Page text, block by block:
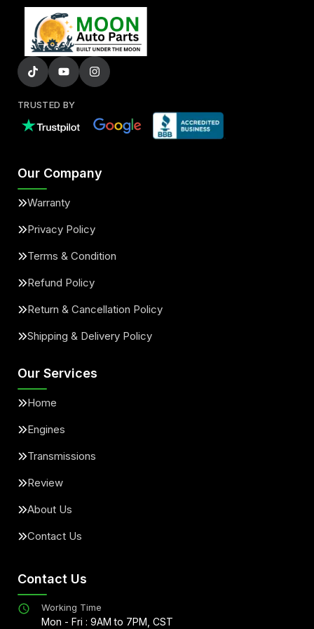
TRUSTED BY
Our Company
Warranty
Privacy Policy
Terms & Condition
Refund Policy
Return & Cancellation Policy
Shipping & Delivery Policy
Our Services
Home
Engines
Transmissions
Review
About Us
Contact Us
Contact Us
Working Time
Mon - Fri : 9AM to 7PM, CST